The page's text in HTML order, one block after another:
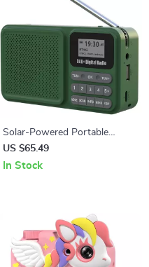
Solar-Powered Portable
DAB/FM Radio with
Bluetooth and MP3 Playback
US $65.49
In Stock